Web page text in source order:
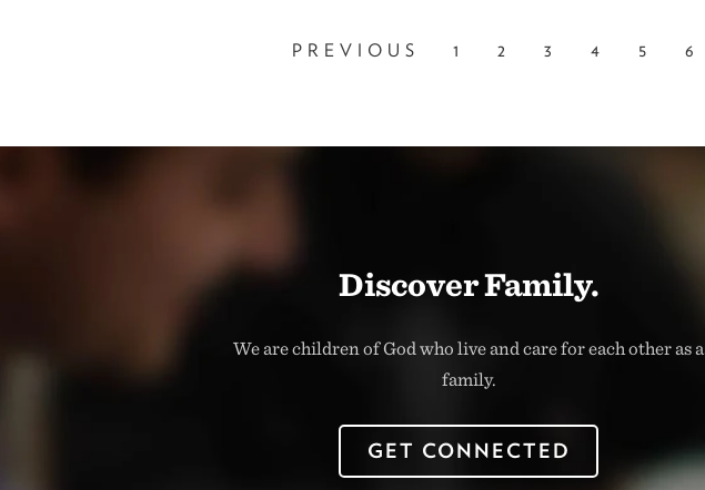
PREVIOUS 1 2 3 4 5 6
Discover Family.
We are children of God who live and care for each other as a
family.
GET CONNECTED